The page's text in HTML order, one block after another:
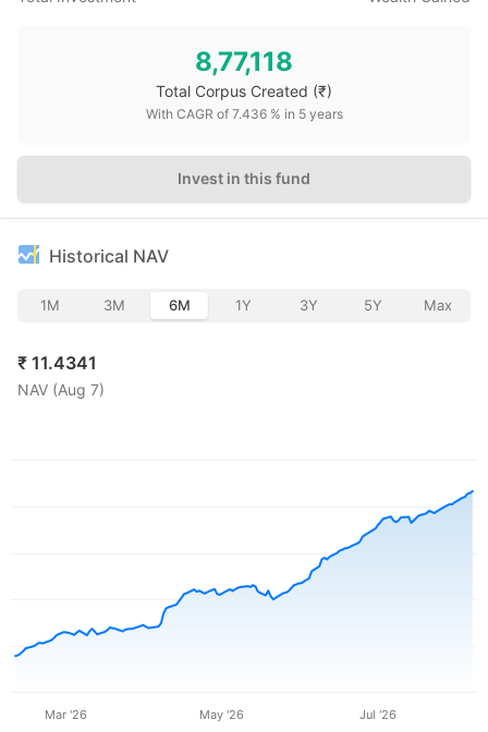
8,77,118
Total Corpus Created (₹)
With CAGR of 7.436% in 5years
Invest in this fund
Historical NAV
1M 3M 6M 1Y 3Y 5Y Max
₹ 11.4341
NAV (Aug 7)
Mar '26 May '26 Jul '26